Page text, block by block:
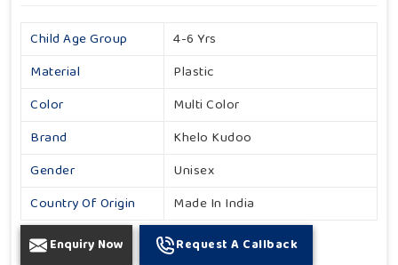
Child Age Group
4-6 Yrs
Material
Plastic
Color
Multi Color
Brand
Khelo Kudoo
Gender
Unisex
Country Of Origin
Made In India
Enquiry Now Request A Callback